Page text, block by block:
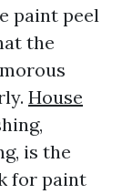
paint peel
the
House
is the
for paint